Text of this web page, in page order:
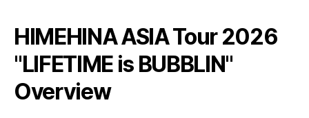
HIMEHINA ASIA Tour 2026
"LIFETIME is BUBBLIN"
Overview